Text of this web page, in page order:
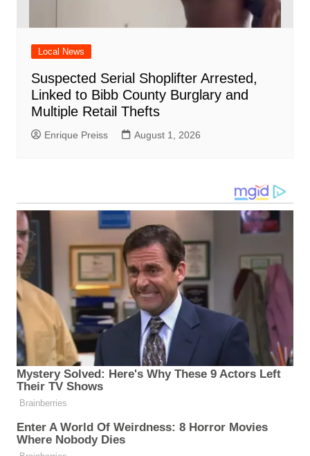
Local News
Suspected Serial Shoplifter Arrested,
Linked to Bibb County Burglary and
Multiple Retail Thefts
Enrique Preiss August 1, 2026